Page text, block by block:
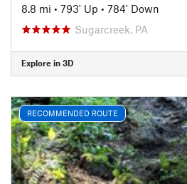
8.8 mi • 793' Up • 784' Down
Sugarcreek, PA
Explore in 3D
RECOMMENDED ROUTE